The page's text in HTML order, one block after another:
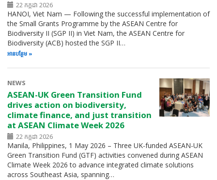
22 កក្កដា 2026
HANOI, Viet Nam — Following the successful implementation of
the Small Grants Programme by the ASEAN Centre for
Biodiversity II (SGP II) in Viet Nam, the ASEAN Centre for
Biodiversity (ACB) hosted the SGP II…
អាន​បន្ថែម
NEWS
ASEAN-UK Green Transition Fund
drives action on biodiversity,
climate finance, and just transition
at ASEAN Climate Week 2026
22 កក្កដា 2026
Manila, Philippines, 1 May 2026 – Three UK-funded ASEAN-UK
Green Transition Fund (GTF) activities convened during ASEAN
Climate Week 2026 to advance integrated climate solutions
across Southeast Asia, spanning…